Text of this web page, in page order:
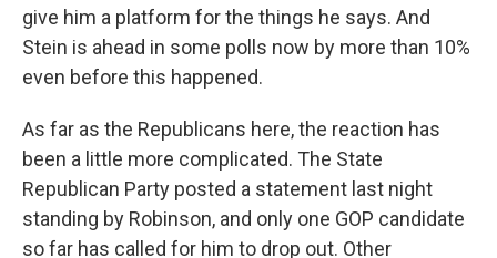
give him a platform for the things he says. And
Stein is ahead in some polls now by more than 10%
even before this happened.
As far as the Republicans here, the reaction has
been a little more complicated. The State
Republican Party posted a statement last night
standing by Robinson, and only one GOP candidate
so far has called for him to drop out. Other